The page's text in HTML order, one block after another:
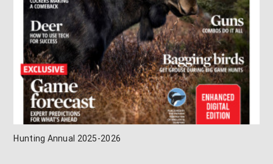
Hunting Annual 2025-2026